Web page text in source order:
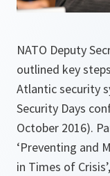
NATO Deputy
outlined key
Atlantic security
Security Days
October 2016).
‘Preventing and
in Times of